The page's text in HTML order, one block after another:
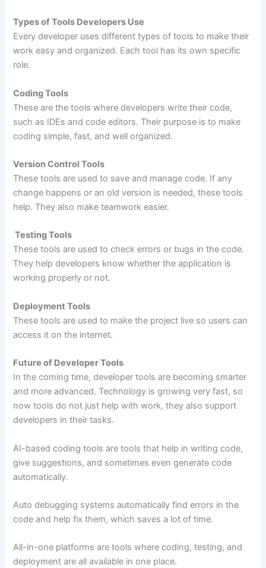
Types of Tools Developers Use
Every developer uses different types of tools to make their
work easy and organized. Each tool has its own specific
role.
Coding Tools
These are the tools where developers write their code,
such as IDEs and code editors. Their purpose is to make
coding simple, fast, and well organized.
Version Control Tools
These tools are used to save and manage code. If any
change happens or an old version is needed, these tools
help. They also make teamwork easier.
Testing Tools
These tools are used to check errors or bugs in the code.
They help developers know whether the application is
working properly or not.
Deployment Tools
These tools are used to make the project live so users can
access it on the internet.
Future of Developer Tools
In the coming time, developer tools are becoming smarter
and more advanced. Technology is growing very fast, so
now tools do not just help with work, they also support
developers in their tasks.
AI-based coding tools are tools that help in writing code,
give suggestions, and sometimes even generate code
automatically.
Auto debugging systems automatically find errors in the
code and help fix them, which saves a lot of time.
All-in-one platforms are tools where coding, testing, and
deployment are all available in one place.